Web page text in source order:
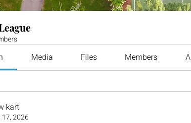
Media Files Members
kart
17, 2026